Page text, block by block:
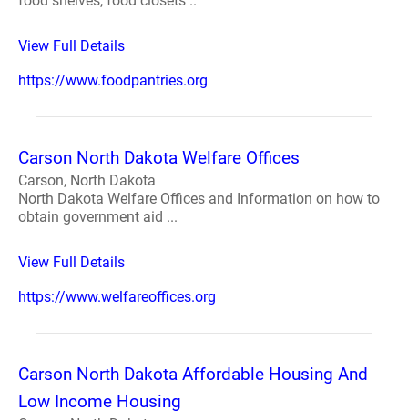
View Full Details
https://www.foodpantries.org
Carson North Dakota Welfare Offices
Carson, North Dakota
North Dakota Welfare Offices and Information on how to
obtain government aid ...
View Full Details
https://www.welfareoffices.org
Carson North Dakota Affordable Housing And
Low Income Housing